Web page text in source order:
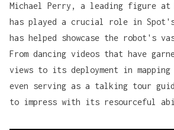
Michael Perry, a leading figure at
has played a crucial role in Spot's
has helped showcase the robot's
From dancing videos that have
views to its deployment in
even serving as a talking tour
to impress with its resourceful